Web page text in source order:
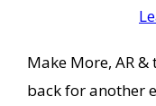
Make More, AR
back for another